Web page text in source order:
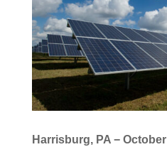
Harrisburg, PA −